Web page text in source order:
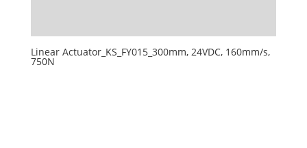
Linear Actuator_KS_FY015_300mm, 24VDC, 160mm/s,
750N